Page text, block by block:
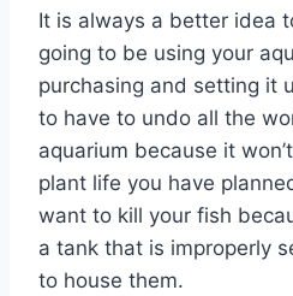
It is always a better idea
going to be using your
purchasing and setting it
to have to undo all the
aquarium because it
plant life you have
want to kill your fish
a tank that is improperly
to house them.